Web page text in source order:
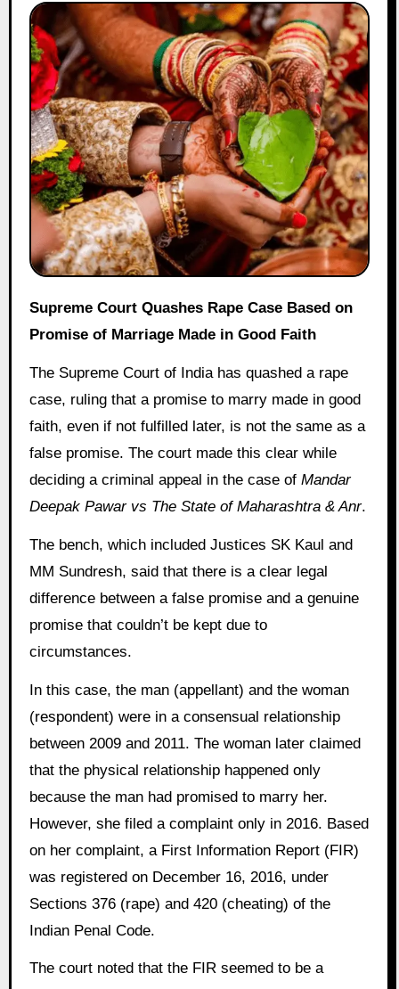
Supreme Court Quashes Rape Case Based on
Promise of Marriage Made in Good Faith
The Supreme Court of India has quashed a rape
case, ruling that a promise to marry made in good
faith, even if not fulfilled later, is not the same as a
false promise. The court made this clear while
deciding a criminal appeal in the case of Mandar
Deepak Pawar vs The State of Maharashtra & Anr.
The bench, which included Justices SK Kaul and
MM Sundresh, said that there is a clear legal
difference between a false promise and a genuine
promise that couldn’t be kept due to
circumstances.
In this case, the man (appellant) and the woman
(respondent) were in a consensual relationship
between 2009 and 2011. The woman later claimed
that the physical relationship happened only
because the man had promised to marry her.
However, she filed a complaint only in 2016. Based
on her complaint, a First Information Report (FIR)
was registered on December 16, 2016, under
Sections 376 (rape) and 420 (cheating) of the
Indian Penal Code.
The court noted that the FIR seemed to be a